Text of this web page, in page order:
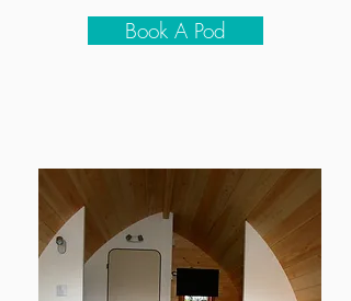
Book A Pod